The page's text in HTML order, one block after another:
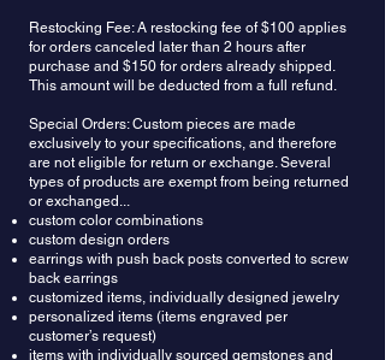
Restocking Fee: A restocking fee of $100 applies
for orders canceled later than 2 hours after
purchase and $150 for orders already shipped.
This amount will be deducted from a full refund.
Special Orders: Custom pieces are made
exclusively to your specifications, and therefore
are not eligible for return or exchange. Several
types of products are exempt from being returned
or exchanged...
custom color combinations
custom design orders
earrings with push back posts converted to screw
back earrings
customized items, individually designed jewelry
personalized items (items engraved per
customer’s request)
items with individually sourced gemstones and